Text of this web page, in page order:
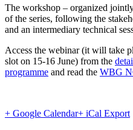
The workshop – organized
of the series, following the
and an intermediary technical
Access the webinar (it will take
slot on 15-16 June) from the
programme and read the WBG
+ Google Calendar+ iCal Export